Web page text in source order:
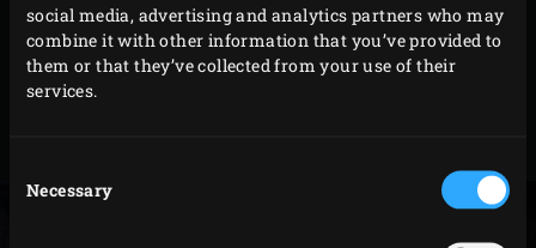
social media, advertising and analytics partners who may
combine it with other information that you’ve provided to
them or that they’ve collected from your use of their
services.
Selection
Necessary
during the first session as this ensures the adhesive in
the felt can properly attach to the kamado.
More information on